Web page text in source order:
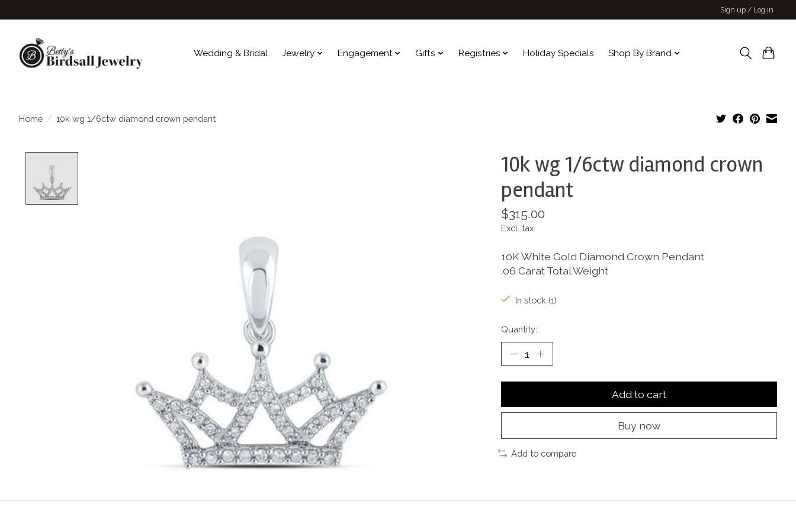
Sign up / Log in
Wedding & Bridal Jewelry Engagement Gifts Registries Holiday Specials Shop By Brand
Home / 10k wg 1/6ctw diamond crown pendant
10k wg 1/6ctw diamond crown
pendant
$315.00
Excl. tax
10K White Gold Diamond Crown Pendant
.06 Carat Total Weight
In stock (1)
Quantity:
Add to cart
Buy now
Add to compare